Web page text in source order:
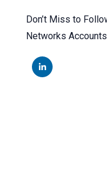
Don’t Miss to
Networks